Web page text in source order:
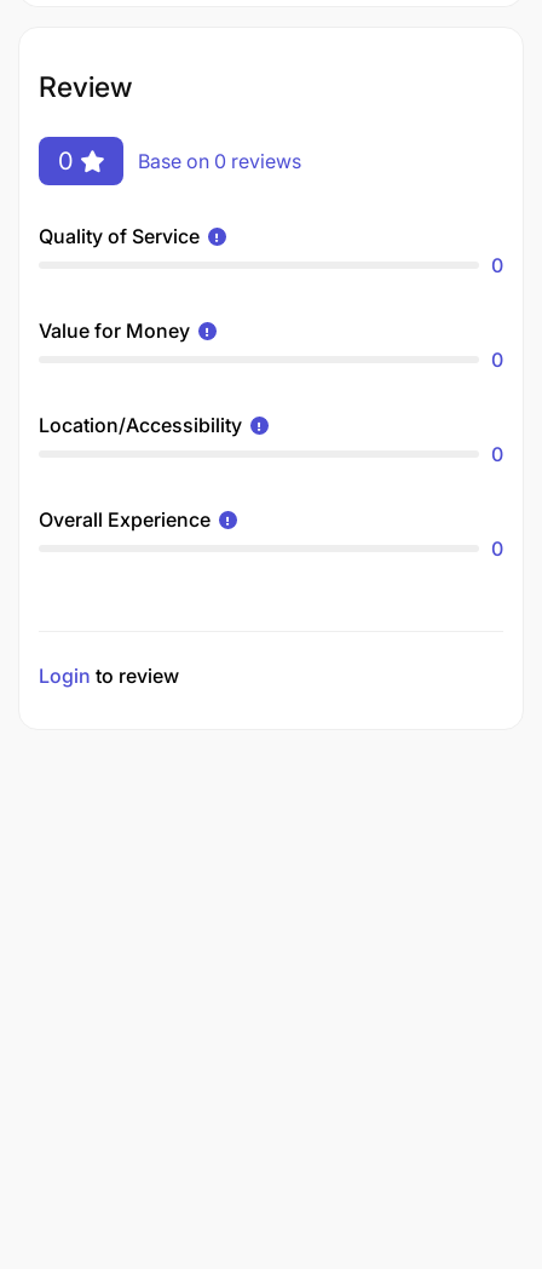
Review
0 Base on 0 reviews
Quality of Service
0
Value for Money
0
Location/Accessibility
0
Overall Experience
0
Login to review